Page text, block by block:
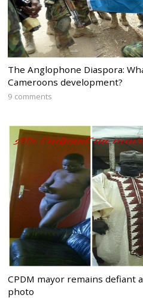
The Anglophone Diaspora:
Cameroons development?
9 comments
CPDM mayor remains defiant
photo